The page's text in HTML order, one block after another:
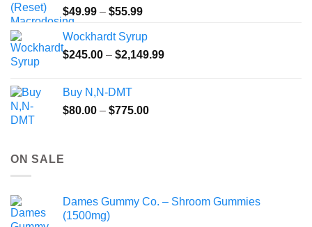
$49.99 – $55.99Price
$49.99
through
Wockhardt Syrup
$245.00 – $2,149.99Price
Buy N,N-DMT
$80.00 – $775.00Price
ON SALE
Dames Gummy Co. – Shroom Gummies
(1500mg)